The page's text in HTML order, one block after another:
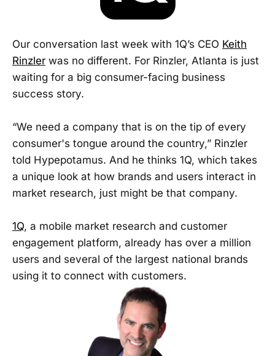
Our conversation last week with 1Q’s CEO Keith
Rinzler was no different. For Rinzler, Atlanta is just
waiting for a big consumer-facing business
success story.
“We need a company that is on the tip of every
consumer's tongue around the country,” Rinzler
told Hypepotamus. And he thinks 1Q, which takes
a unique look at how brands and users interact in
market research, just might be that company.
1Q, a mobile market research and customer
engagement platform, already has over a million
users and several of the largest national brands
using it to connect with customers.